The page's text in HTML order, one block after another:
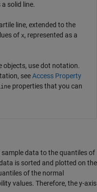
solid line.
line, extended to the
of x, represented as a
objects, use dot notation.
seeAccess Property
properties that you can
data to the quantiles of
is sorted and plotted on the
of the normal
values. Therefore, the y-axis